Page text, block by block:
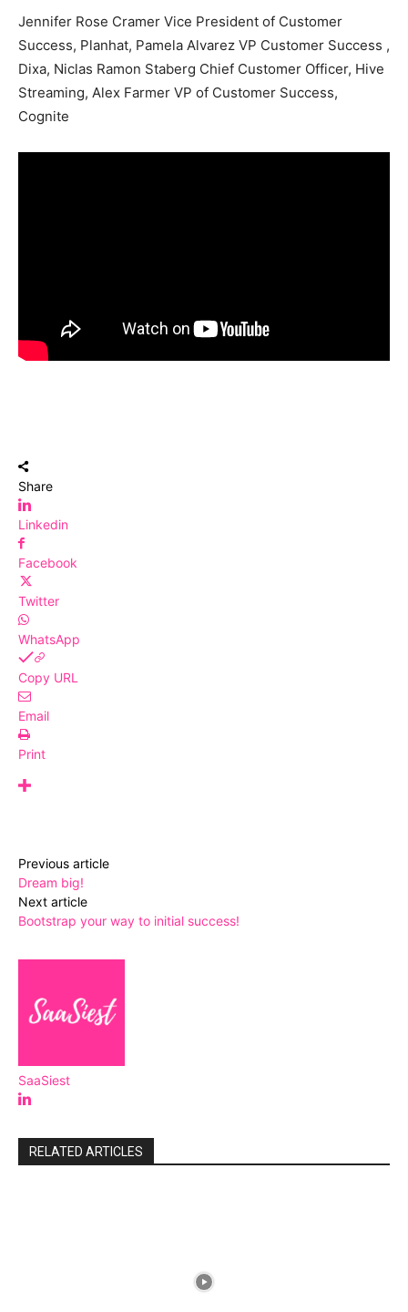
Jennifer Rose Cramer Vice President of Customer
Success, Planhat, Pamela Alvarez VP Customer Success ,
Dixa, Niclas Ramon Staberg Chief Customer Officer, Hive
Streaming, Alex Farmer VP of Customer Success,
Cognite
Share
Linkedin
Facebook
Twitter
WhatsApp
Copy URL
Email
Print
Previous article
Dream big!
Next article
Bootstrap your way to initial success!
SaaSiest
RELATED ARTICLES